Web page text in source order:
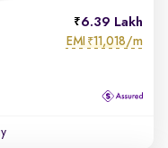
6.39 Lakh
EMI ₹11,018/m